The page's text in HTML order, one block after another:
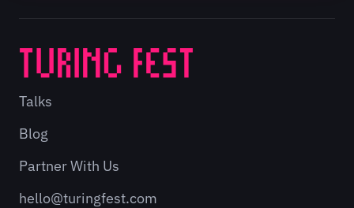
Talks
Blog
Partner With Us
hello@turingfest.com